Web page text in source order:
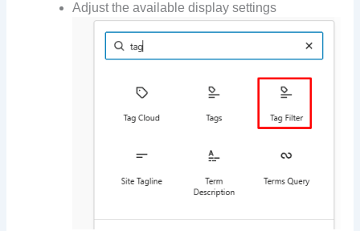
Adjust the available display settings